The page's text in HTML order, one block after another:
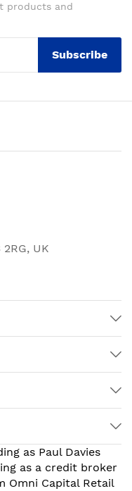
products and
Subscribe
UK
as Paul Davies
as a credit broker
Omni Capital Retail